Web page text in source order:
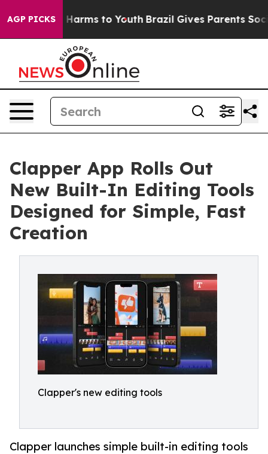
AGP PICKS
Abate Harms to Youth Brazil Gives Parents Social
Clapper App Rolls Out
New Built-In Editing Tools
Designed for Simple, Fast
Creation
Clapper's new editing tools
Clapper launches simple built-in editing tools